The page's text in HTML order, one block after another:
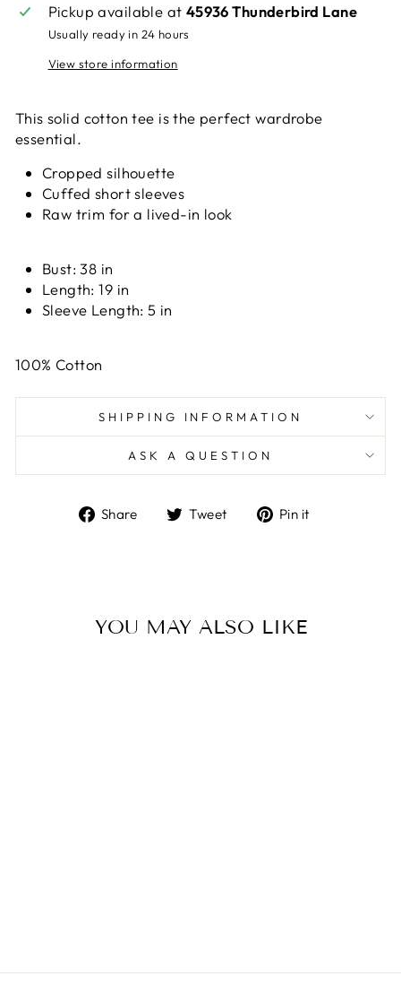
Pickup available at 45936 Thunderbird Lane
Usually ready in 24 hours
View store information
This solid cotton tee is the perfect wardrobe
essential.
Cropped silhouette
Cuffed short sleeves
Raw trim for a lived-in look
Bust:38 in
Length:19 in
Sleeve Length:5 in
100% Cotton
SHIPPING INFORMATION
ASK A QUESTION
Share
ShareTweet
TweetPin it
YOU MAY ALSO LIKE